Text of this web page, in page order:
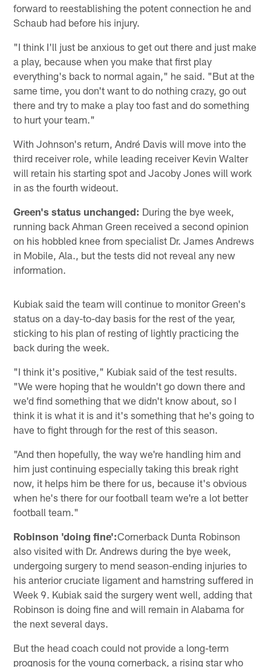
forward to reestablishing the potent connection he and
Schaub had before his injury.
"I think I'll just be anxious to get out there and just make
a play, because when you make that first play
everything's back to normal again," he said. "But at the
same time, you don't want to do nothing crazy, go out
there and try to make a play too fast and do something
to hurt your team."
With Johnson's return, André Davis will move into the
third receiver role, while leading receiver Kevin Walter
will retain his starting spot and Jacoby Jones will work
in as the fourth wideout.
Green's status unchanged: During the bye week,
running back Ahman Green received a second opinion
on his hobbled knee from specialist Dr. James Andrews
in Mobile, Ala., but the tests did not reveal any new
information.
Kubiak said the team will continue to monitor Green's
status on a day-to-day basis for the rest of the year,
sticking to his plan of resting of lightly practicing the
back during the week.
"I think it's positive," Kubiak said of the test results.
"We were hoping that he wouldn't go down there and
we'd find something that we didn't know about, so I
think it is what it is and it's something that he's going to
have to fight through for the rest of this season.
"And then hopefully, the way we're handling him and
him just continuing especially taking this break right
now, it helps him be there for us, because it's obvious
when he's there for our football team we're a lot better
football team."
Robinson 'doing fine':Cornerback Dunta Robinson
also visited with Dr. Andrews during the bye week,
undergoing surgery to mend season-ending injuries to
his anterior cruciate ligament and hamstring suffered in
Week 9. Kubiak said the surgery went well, adding that
Robinson is doing fine and will remain in Alabama for
the next several days.
But the head coach could not provide a long-term
prognosis for the young cornerback, a rising star who